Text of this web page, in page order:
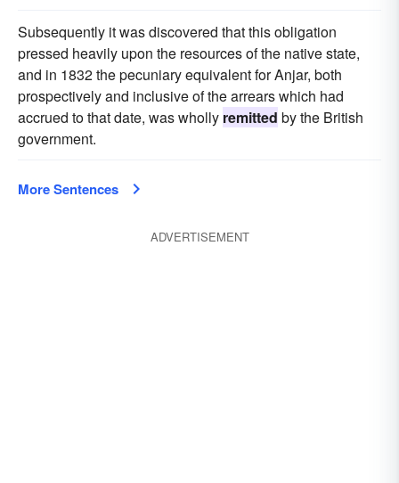
Subsequently it was discovered that this obligation
pressed heavily upon the resources of the native state,
and in 1832 the pecuniary equivalent for Anjar, both
prospectively and inclusive of the arrears which had
accrued to that date, was wholly remitted by the British
government.
More Sentences
ADVERTISEMENT